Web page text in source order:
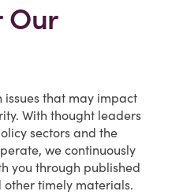
Our
issues that may impact
With thought leaders
sectors and the
we continuously
you through published
timely materials.